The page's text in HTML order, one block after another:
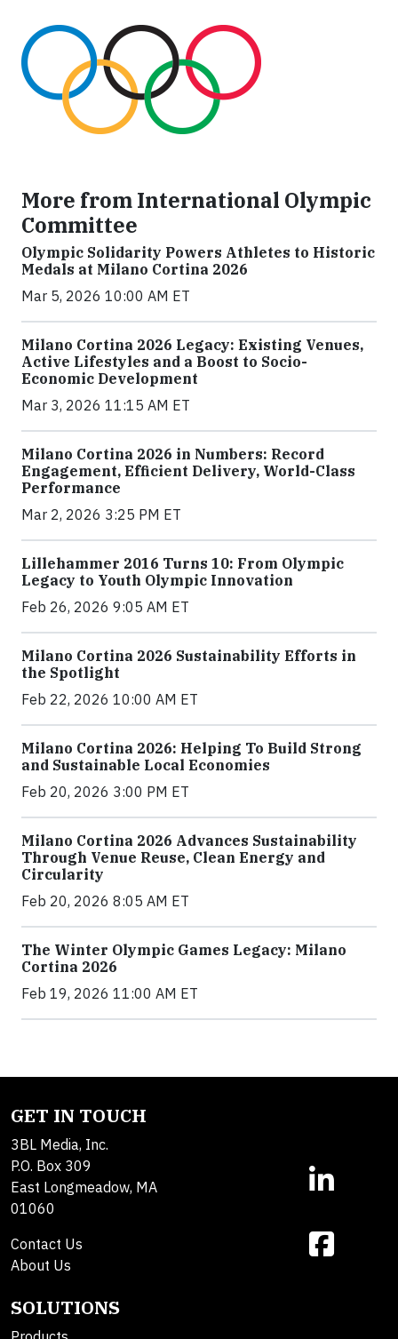
More from International Olympic
Committee
Olympic Solidarity Powers Athletes to Historic
Medals at Milano Cortina 2026
Mar 5, 2026 10:00 AM ET
Milano Cortina 2026 Legacy: Existing Venues,
Active Lifestyles and a Boost to Socio-
Economic Development
Mar 3, 2026 11:15 AM ET
Milano Cortina 2026 in Numbers: Record
Engagement, Efficient Delivery, World-Class
Performance
Mar 2, 2026 3:25 PM ET
Lillehammer 2016 Turns 10: From Olympic
Legacy to Youth Olympic Innovation
Feb 26, 2026 9:05 AM ET
Milano Cortina 2026 Sustainability Efforts in
the Spotlight
Feb 22, 2026 10:00 AM ET
Milano Cortina 2026: Helping To Build Strong
and Sustainable Local Economies
Feb 20, 2026 3:00 PM ET
Milano Cortina 2026 Advances Sustainability
Through Venue Reuse, Clean Energy and
Circularity
Feb 20, 2026 8:05 AM ET
The Winter Olympic Games Legacy: Milano
Cortina 2026
Feb 19, 2026 11:00 AM ET
GET IN TOUCH
3BL Media, Inc.
P.O. Box 309
East Longmeadow, MA
01060
Contact Us
About Us
SOLUTIONS